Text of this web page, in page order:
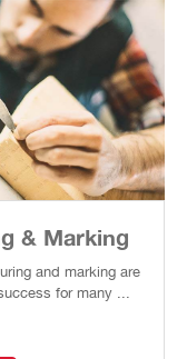
& Marking
and marking are
for many ...